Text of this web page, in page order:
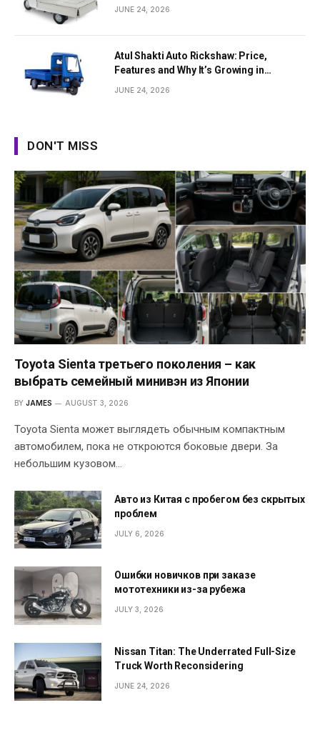
JUNE 24, 2026
Atul Shakti Auto Rickshaw: Price,
Features and Why It’s Growing in
JUNE 24, 2026
DON'T MISS
Toyota Sienta третьего поколения – как
выбрать семейный минивэн из Японии
BY JAMES AUGUST 3, 2026
Toyota Sienta может выглядеть обычным компактным
автомобилем, пока не откроются боковые двери. За
небольшим кузовом…
Авто из Китая с пробегом без скрытых
проблем
JULY 6, 2026
Ошибки новичков при заказе
мототехники из-за рубежа
JULY 3, 2026
Nissan Titan: The Underrated Full-Size
Truck Worth Reconsidering
JUNE 24, 2026